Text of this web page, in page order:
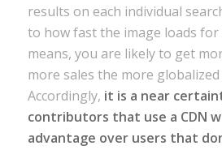
results on each individual
to how fast the image loads for
means, you are likely to get
more sales the more
Accordingly, it is a near
contributors that use a CDN
advantage over users that